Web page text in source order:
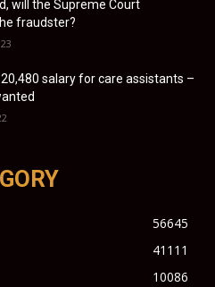
will the Supreme Court
fraudster?
salary for care assistants –
56645
41111
10086